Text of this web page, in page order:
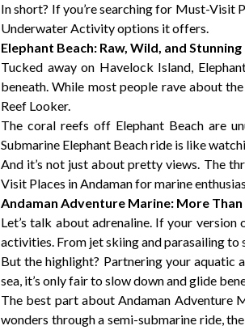
In short? If you’re searching for Must-
Underwater Activity options it offers.
Elephant Beach: Raw, Wild, and
Tucked away on Havelock Island,
beneath. While most people rave about
Reef Looker.
The coral reefs off Elephant Beach are
Submarine Elephant Beach ride is like
And it’s not just about pretty views. The
Visit Places in Andaman for marine
Andaman Adventure Marine: More
Let’s talk about adrenaline. If your
activities. From jet skiing and parasailing
But the highlight? Partnering your aquatic
sea, it’s only fair to slow down and glide
The best part about Andaman Adventure
wonders through a semi-submarine ride,